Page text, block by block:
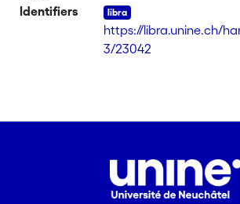
Identifiers
https://libra.unine.ch/
3/23042